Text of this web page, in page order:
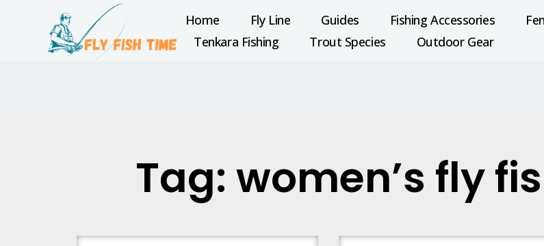
Home Fly Line Guides Fishing Accessories
Tenkara Fishing
Trout Species Outdoor Gear
Tag: women’s fly